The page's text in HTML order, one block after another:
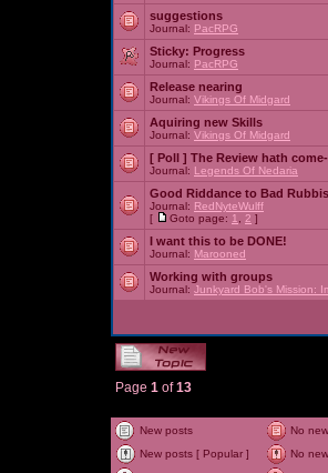
suggestions
Journal: PacRPG
Sticky: Progress
Journal: PacRPG
Release nearing
Journal: Vikings Of Midgard
Aquiring new Skills
Journal: Vikings Of Midgard
[ Poll ] The Review hath
Journal: Legends Of Nedaria
Good Riddance to Bad
Journal: RedNyteWulff
[
Goto page: 1 2 ]
I want this to be DONE!
Journal: Marooned
Working with groups
Journal: Junkyard Bob's Mission:
Page 1 of13
New posts No
New posts [ Popular ]
No